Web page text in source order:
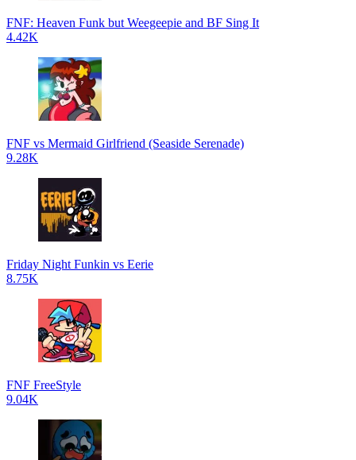
FNF: Heaven Funk but Weegeepie and BF Sing It
4.42K
FNF vs Mermaid Girlfriend (Seaside Serenade)
9.28K
Friday Night Funkin vs Eerie
8.75K
FNF FreeStyle
9.04K